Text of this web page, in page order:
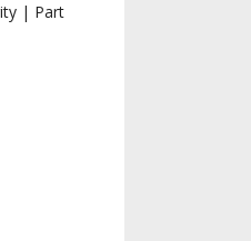
| Part